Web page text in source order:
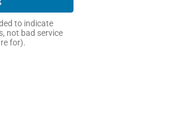
to indicate
not bad service
for).